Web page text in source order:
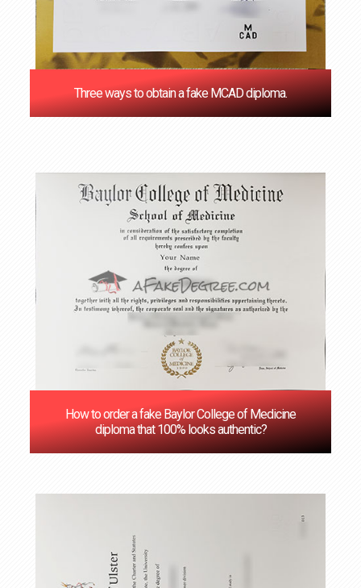
Three ways to obtain a fake MCAD diploma.
How to order a fake Baylor College of Medicine
diploma that 100% looks authentic?